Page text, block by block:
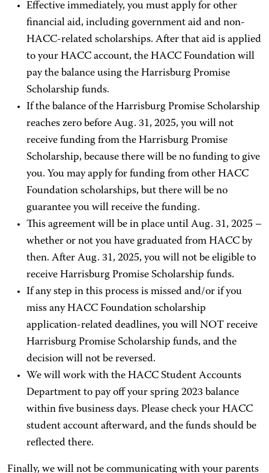
Effective immediately, you must apply for other
financial aid, including government aid and non-
HACC-related scholarships. After that aid is applied
to your HACC account, the HACC Foundation will
pay the balance using the Harrisburg Promise
Scholarship funds.
If the balance of the Harrisburg Promise Scholarship
reaches zero before Aug. 31, 2025, you will not
receive funding from the Harrisburg Promise
Scholarship, because there will be no funding to give
you. You may apply for funding from other HACC
Foundation scholarships, but there will be no
guarantee you will receive the funding.
This agreement will be in place until Aug. 31, 2025 –
whether or not you have graduated from HACC by
then. After Aug. 31, 2025, you will not be eligible to
receive Harrisburg Promise Scholarship funds.
If any step in this process is missed and/or if you
miss any HACC Foundation scholarship
application-related deadlines, you will NOT receive
Harrisburg Promise Scholarship funds, and the
decision will not be reversed.
We will work with the HACC Student Accounts
Department to pay off your spring 2023 balance
within five business days. Please check your HACC
student account afterward, and the funds should be
reflected there.
Finally, we will not be communicating with your parents